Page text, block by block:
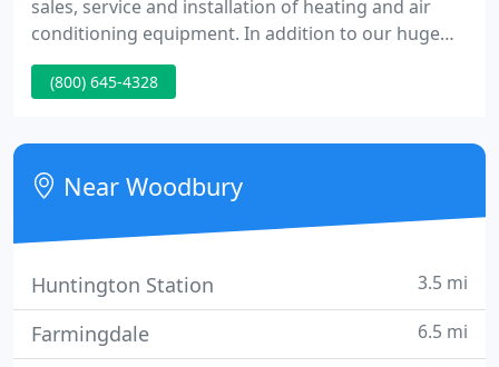
sales, service and installation of heating and air
conditioning equipment. In addition to our huge
range of products and services, we possess a
knowledge of comfort that is unmatched. Our
100 years, and throughout this distinguished
history we currently have brought the highest
standards of comfort
(800) 645-4328
Near Woodbury
Huntington Station 3.5 mi
Farmingdale 6.5 mi